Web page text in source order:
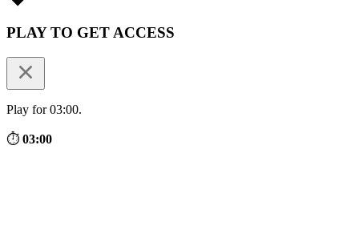
PLAY TO GET ACCESS
Play for 03:00.
⏱ 03:00